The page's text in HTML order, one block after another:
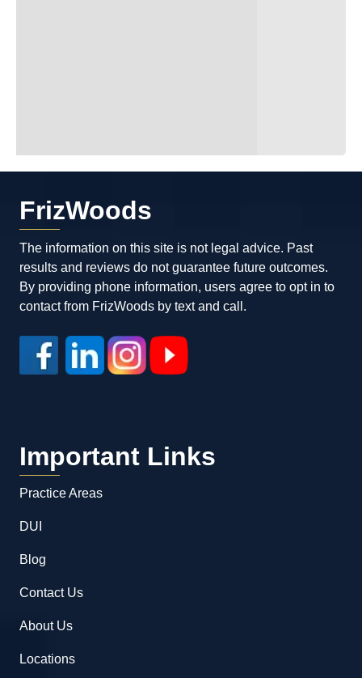
FrizWoods
The information on this site is not legal advice. Past
results and reviews do not guarantee future outcomes.
By providing phone information, users agree to opt in to
contact from FrizWoods by text and call.
Important Links
Practice Areas
DUI
Blog
Contact Us
About Us
Locations